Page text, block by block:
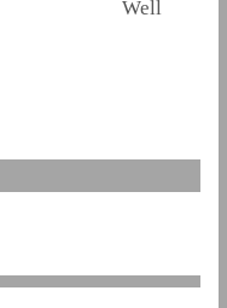
Well